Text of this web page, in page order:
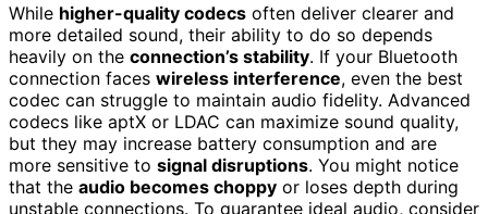
While higher-quality codecs often deliver clearer and
more detailed sound, their ability to do so depends
heavily on the connection’s stability. If your Bluetooth
connection faces wireless interference, even the best
codec can struggle to maintain audio fidelity. Advanced
codecs like aptX or LDAC can maximize sound quality,
but they may increase battery consumption and are
more sensitive to signal disruptions. You might notice
that the audio becomes choppy or loses depth during
unstable connections. To guarantee ideal audio, consider